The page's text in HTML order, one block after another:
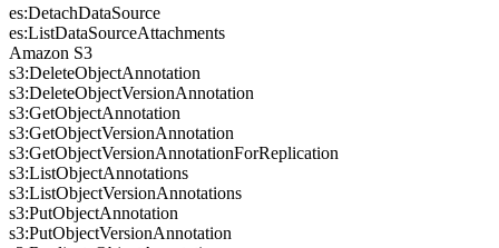
es:DetachDataSource
es:ListDataSourceAttachments
Amazon S3
s3:DeleteObjectAnnotation
s3:DeleteObjectVersionAnnotation
s3:GetObjectAnnotation
s3:GetObjectVersionAnnotation
s3:GetObjectVersionAnnotationForReplication
s3:ListObjectAnnotations
s3:ListObjectVersionAnnotations
s3:PutObjectAnnotation
s3:PutObjectVersionAnnotation